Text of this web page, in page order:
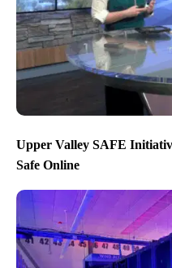
Upper Valley SAFE
Safe Online